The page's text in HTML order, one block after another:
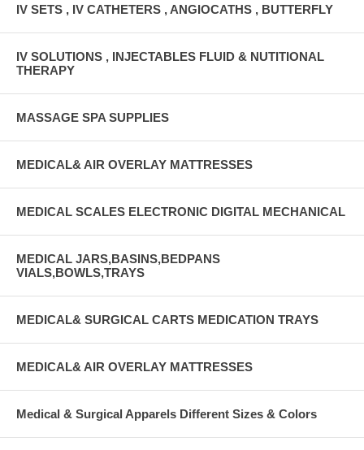
IV SETS , IV CATHETERS , ANGIOCATHS , BUTTERFLY
IV SOLUTIONS , INJECTABLES FLUID & NUTITIONAL
THERAPY
MASSAGE SPA SUPPLIES
MEDICAL& AIR OVERLAY MATTRESSES
MEDICAL SCALES ELECTRONIC DIGITAL MECHANICAL
MEDICAL JARS,BASINS,BEDPANS
VIALS,BOWLS,TRAYS
MEDICAL& SURGICAL CARTS MEDICATION TRAYS
MEDICAL& AIR OVERLAY MATTRESSES
Medical & Surgical Apparels Different Sizes & Colors